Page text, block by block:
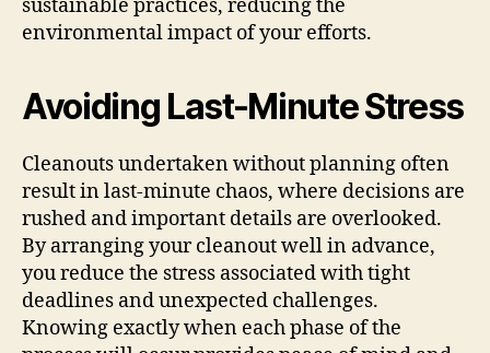
sustainable practices, reducing the
environmental impact of your efforts.
Avoiding Last-Minute Stress
Cleanouts undertaken without planning often
result in last-minute chaos, where decisions are
rushed and important details are overlooked.
By arranging your cleanout well in advance,
you reduce the stress associated with tight
deadlines and unexpected challenges.
Knowing exactly when each phase of the